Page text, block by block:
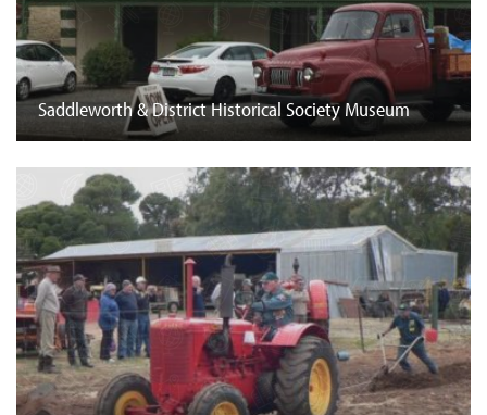
Saddleworth & District Historical Society Museum